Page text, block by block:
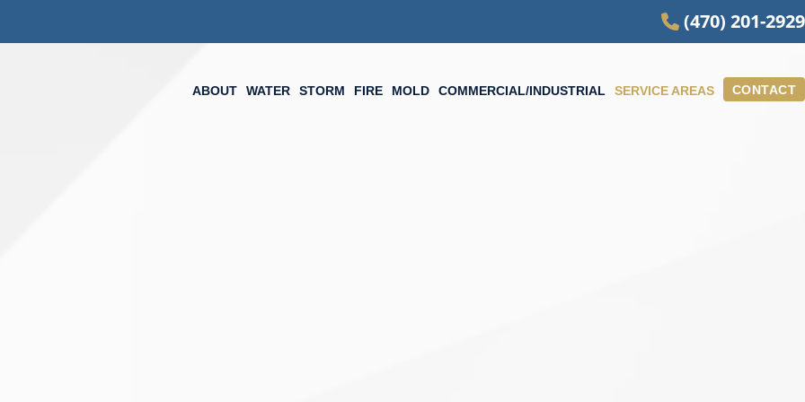
(470) 201-2929
ABOUT WATER STORM FIRE MOLD COMMERCIAL/INDUSTRIAL SERVICE AREAS CONTACT